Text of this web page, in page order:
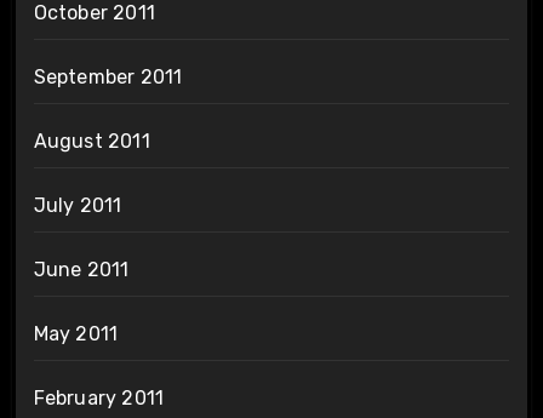
October 2011
September 2011
August 2011
July 2011
June 2011
May 2011
February 2011